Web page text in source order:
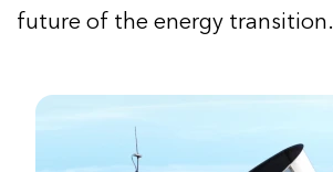
future of the energy transition.